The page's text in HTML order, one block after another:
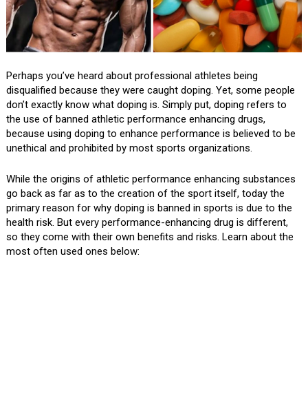
Perhaps you’ve heard about professional athletes being
disqualified because they were caught doping. Yet, some people
don’t exactly know what doping is. Simply put, doping refers to
the use of banned athletic performance enhancing drugs,
because using doping to enhance performance is believed to be
unethical and prohibited by most sports organizations.
While the origins of athletic performance enhancing substances
go back as far as to the creation of the sport itself, today the
primary reason for why doping is banned in sports is due to the
health risk. But every performance-enhancing drug is different,
so they come with their own benefits and risks. Learn about the
most often used ones below: